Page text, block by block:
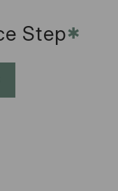
Step✱